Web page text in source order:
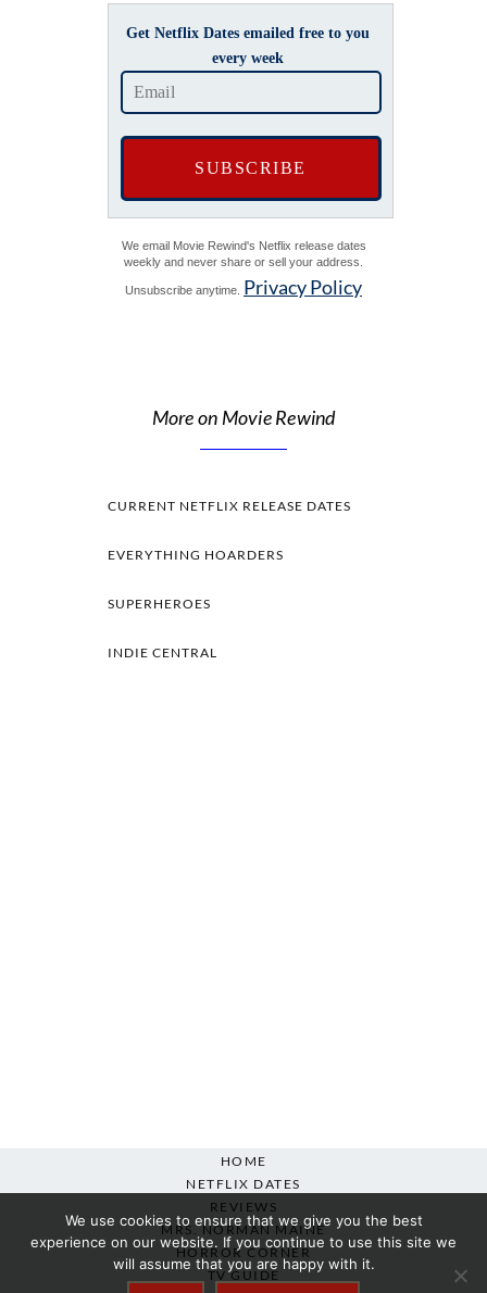
Get Netflix Dates emailed free to you
every week
We email Movie Rewind's Netflix release dates
weekly and never share or sell your address.
Unsubscribe anytime. Privacy Policy
More on Movie Rewind
CURRENT NETFLIX RELEASE DATES
EVERYTHING HOARDERS
SUPERHEROES
INDIE CENTRAL
HOME
NETFLIX DATES
REVIEWS
MRS. NORMAN MAINE
HORROR CORNER
TV GUIDE
We use cookies to ensure that we give you the best
experience on our website. If you continue to use this site we
will assume that you are happy with it.